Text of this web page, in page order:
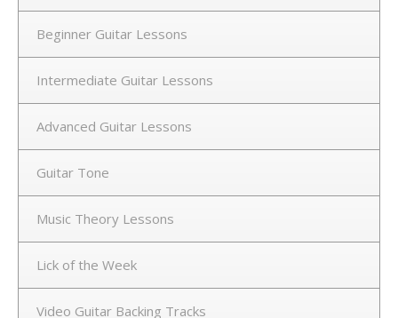
Beginner Guitar Lessons
Intermediate Guitar Lessons
Advanced Guitar Lessons
Guitar Tone
Music Theory Lessons
Lick of the Week
Video Guitar Backing Tracks